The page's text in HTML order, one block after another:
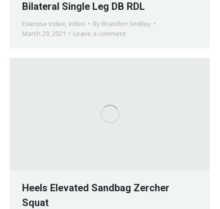
Bilateral Single Leg DB RDL
Exercise Index, Video By Brandon Smitley
March 29, 2021
Leave a comment
Heels Elevated Sandbag Zercher
Squat